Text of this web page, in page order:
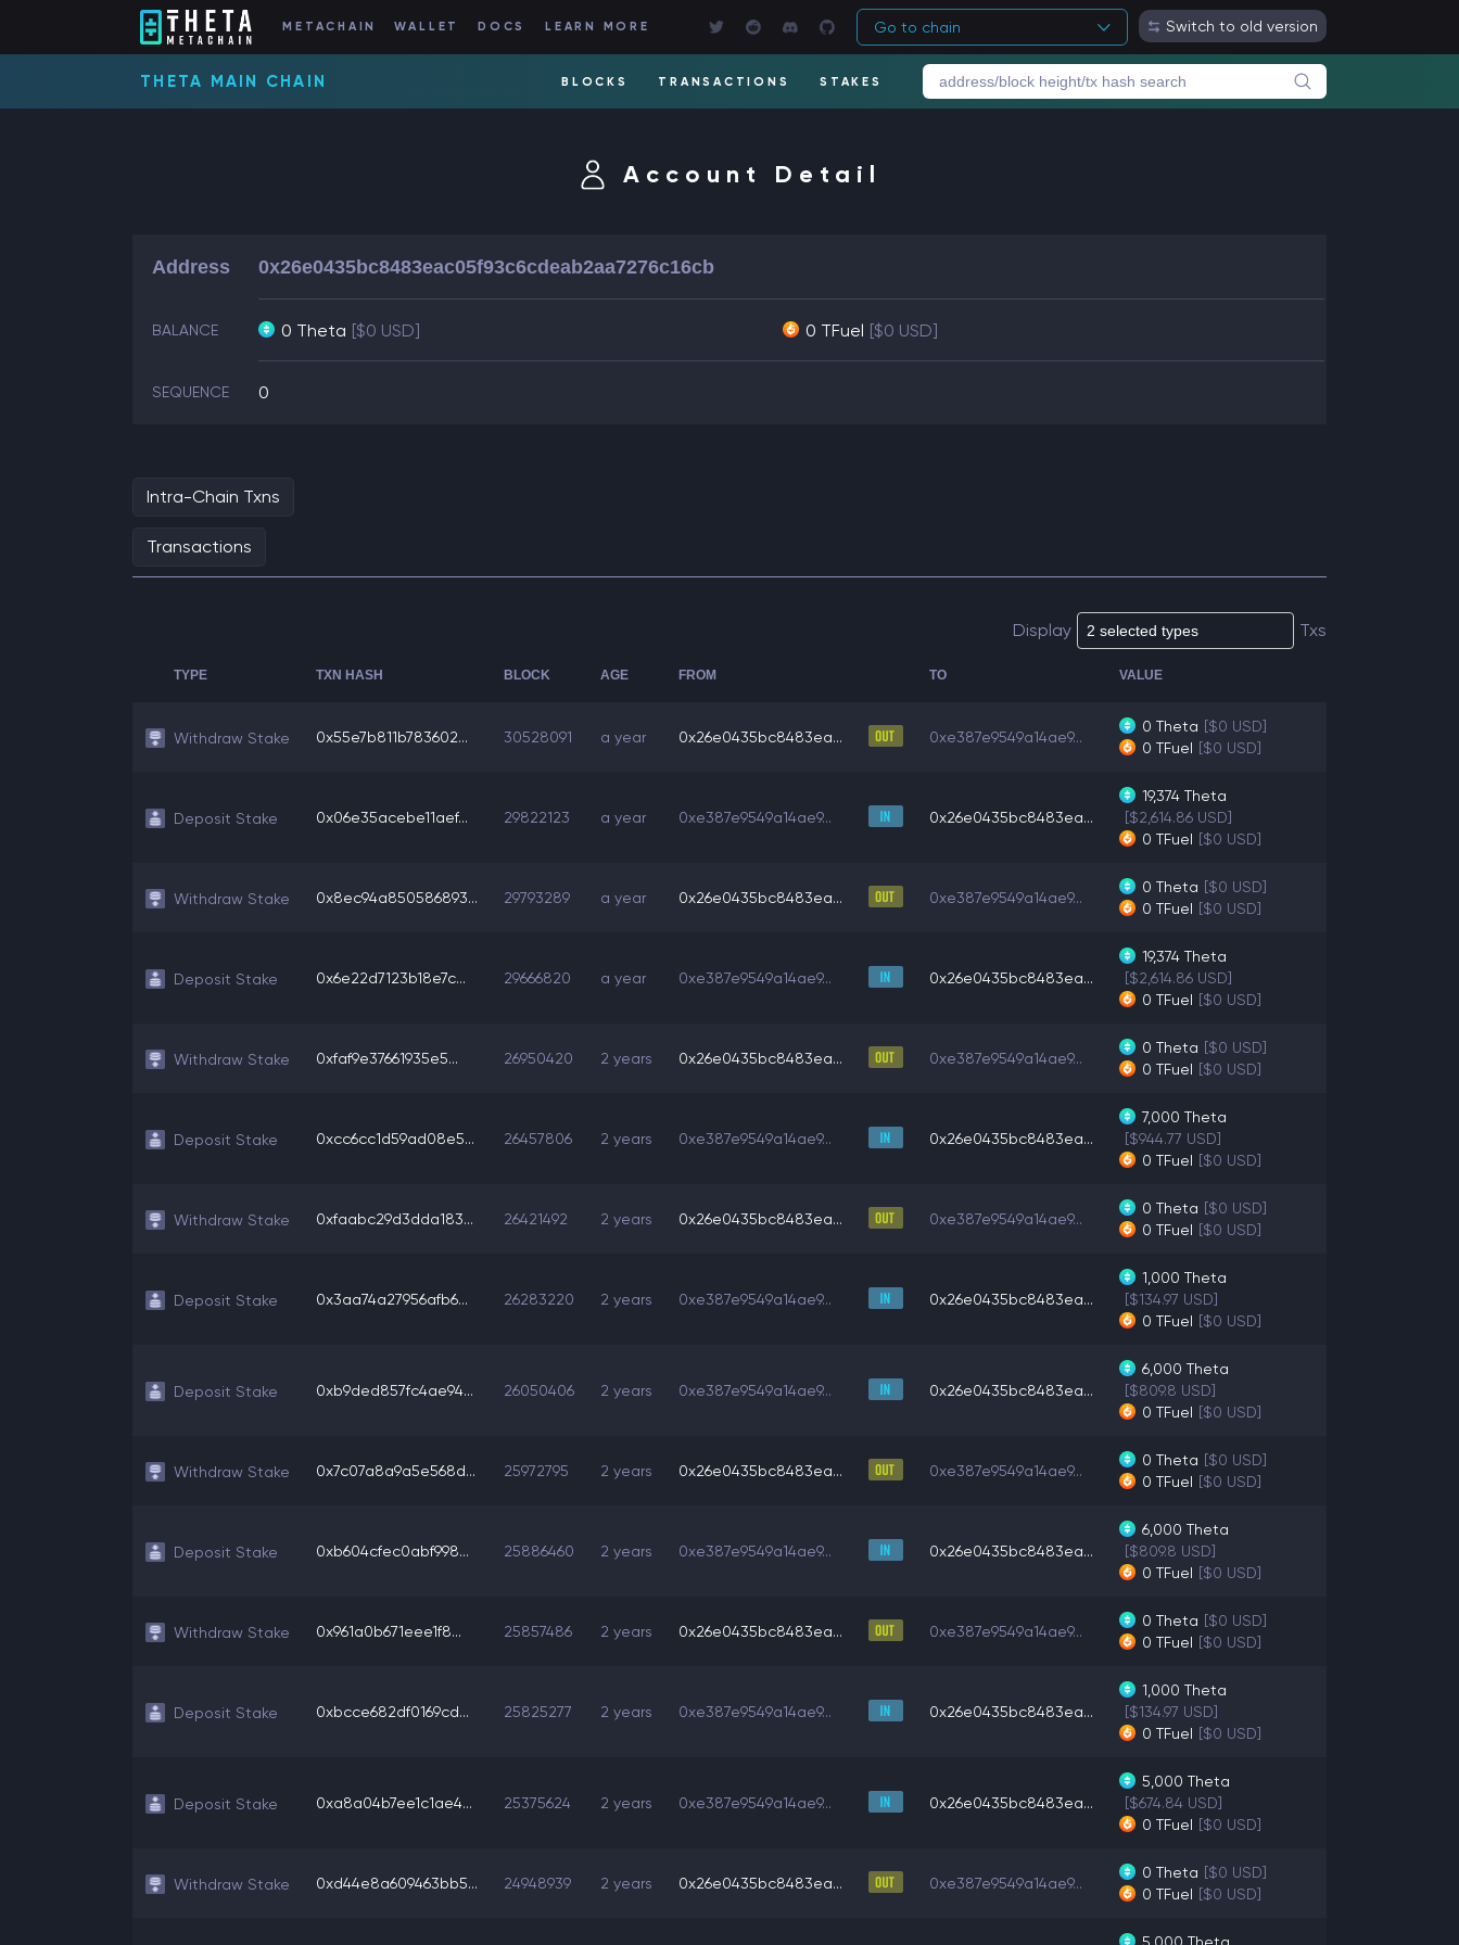
METACHAIN WALLET DOCS LEARN MORE Go to chain Switch to old version
THETA MAIN CHAIN BLOCKS TRANSACTIONS STAKES
Account Detail
Address 0x26e0435bc8483eac05f93c6cdeab2aa7276c16cb
BALANCE 0 Theta [$0 USD] 0 TFuel [$0 USD]
SEQUENCE 0
Intra-Chain Txns
Transactions
Display Txs
TYPE TXN HASH BLOCK AGE FROM TO VALUE
Withdraw Stake 0x55e7b811b783602... 30528091 a year 0x26e0435bc8483ea... 0xe387e9549a14ae9...
0 Theta [$0 USD]
0 TFuel [$0 USD]
Deposit Stake 0x06e35acebe11aef... 29822123 a year 0xe387e9549a14ae9... 0x26e0435bc8483ea...
19,374 Theta
[$2,614.86 USD]
0 TFuel [$0 USD]
Withdraw Stake 0x8ec94a850586893... 29793289 a year 0x26e0435bc8483ea... 0xe387e9549a14ae9...
0 Theta [$0 USD]
0 TFuel [$0 USD]
Deposit Stake 0x6e22d7123b18e7c... 29666820 a year 0xe387e9549a14ae9... 0x26e0435bc8483ea...
19,374 Theta
[$2,614.86 USD]
0 TFuel [$0 USD]
Withdraw Stake 0xfaf9e37661935e5... 26950420 2 years 0x26e0435bc8483ea... 0xe387e9549a14ae9...
0 Theta [$0 USD]
0 TFuel [$0 USD]
Deposit Stake 0xcc6cc1d59ad08e5... 26457806 2 years 0xe387e9549a14ae9... 0x26e0435bc8483ea...
7,000 Theta
[$944.77 USD]
0 TFuel [$0 USD]
Withdraw Stake 0xfaabc29d3dda183... 26421492 2 years 0x26e0435bc8483ea... 0xe387e9549a14ae9...
0 Theta [$0 USD]
0 TFuel [$0 USD]
Deposit Stake 0x3aa74a27956afb6... 26283220 2 years 0xe387e9549a14ae9... 0x26e0435bc8483ea...
1,000 Theta
[$134.97 USD]
0 TFuel [$0 USD]
Deposit Stake 0xb9ded857fc4ae94... 26050406 2 years 0xe387e9549a14ae9... 0x26e0435bc8483ea...
6,000 Theta
[$809.8 USD]
0 TFuel [$0 USD]
Withdraw Stake 0x7c07a8a9a5e568d... 25972795 2 years 0x26e0435bc8483ea... 0xe387e9549a14ae9...
0 Theta [$0 USD]
0 TFuel [$0 USD]
Deposit Stake 0xb604cfec0abf998... 25886460 2 years 0xe387e9549a14ae9... 0x26e0435bc8483ea...
6,000 Theta
[$809.8 USD]
0 TFuel [$0 USD]
Withdraw Stake 0x961a0b671eee1f8... 25857486 2 years 0x26e0435bc8483ea... 0xe387e9549a14ae9...
0 Theta [$0 USD]
0 TFuel [$0 USD]
Deposit Stake 0xbcce682df0169cd... 25825277 2 years 0xe387e9549a14ae9... 0x26e0435bc8483ea...
1,000 Theta
[$134.97 USD]
0 TFuel [$0 USD]
Deposit Stake 0xa8a04b7ee1c1ae4... 25375624 2 years 0xe387e9549a14ae9... 0x26e0435bc8483ea...
5,000 Theta
[$674.84 USD]
0 TFuel [$0 USD]
Withdraw Stake 0xd44e8a609463bb5... 24948939 2 years 0x26e0435bc8483ea... 0xe387e9549a14ae9...
0 Theta [$0 USD]
0 TFuel [$0 USD]